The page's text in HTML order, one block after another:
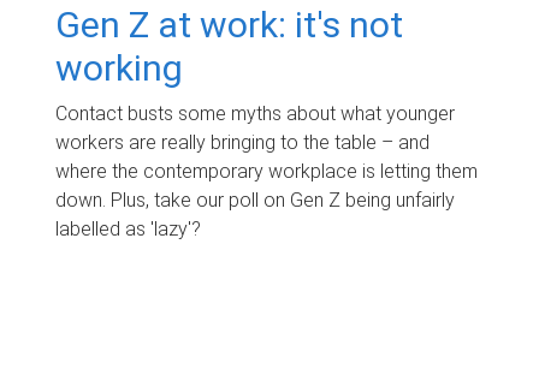
Gen Z at work: it's not
working
Contact busts some myths about what younger
workers are really bringing to the table – and
where the contemporary workplace is letting them
down. Plus, take our poll on Gen Z being unfairly
labelled as 'lazy'?